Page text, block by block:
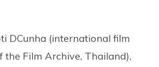
DCunha (international film
Film Archive, Thailand),